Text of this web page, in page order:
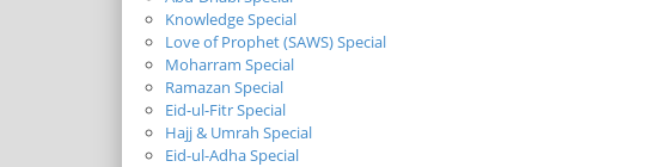
Knowledge Special
Love of Prophet (SAWS) Special
Moharram Special
Ramazan Special
Eid-ul-Fitr Special
Hajj & Umrah Special
Eid-ul-Adha Special